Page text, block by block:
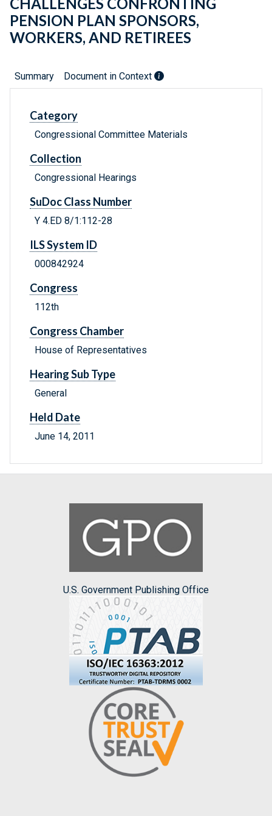
CHALLENGES CONFRONTING
PENSION PLAN SPONSORS,
WORKERS, AND RETIREES
Summary Document in Context
Category
Congressional Committee Materials
Collection
Congressional Hearings
SuDoc Class Number
Y 4.ED 8/1:112-28
ILS System ID
000842924
Congress
112th
Congress Chamber
House of Representatives
Hearing Sub Type
General
Held Date
June 14, 2011
U.S. Government Publishing Office